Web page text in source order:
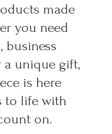
made
you need
business
a unique gift,
is here
to life with
on.